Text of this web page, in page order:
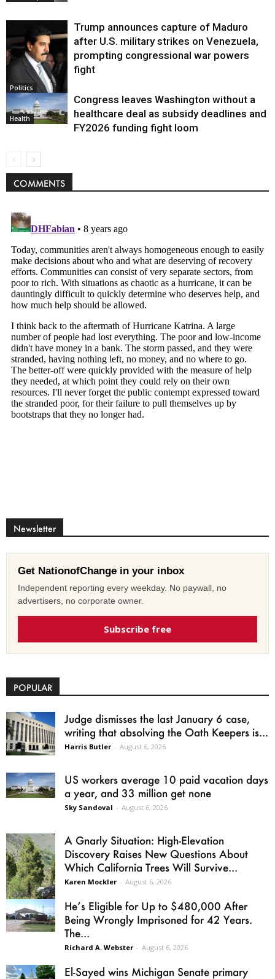
Politics
Trump announces capture of Maduro
after U.S. military strikes on Venezuela,
prompting congressional war powers
fight
Health
Congress leaves Washington without a
healthcare deal as subsidy deadlines and
FY2026 funding fight loom
COMMENTS
Newsletter
Get NationofChange in your inbox
Independent reporting every weekday. No paywall, no
advertisers, no corporate owner.
Subscribe free
POPULAR
Judge dismisses the last January 6 case,
writing that absolving the Oath Keepers is...
Harris Butler - August 6, 2026
US workers average 10 paid vacation days
a year, and 33 million get none
Sky Sandoval - August 6, 2026
A Gnarly Situation: High-Elevation
Discovery Raises New Questions About
Which California Trees Will Survive...
Karen Mockler - August 6, 2026
He’s Eligible for Up to $480,000 After
Being Wrongly Imprisoned for 42 Years.
The...
Richard A. Webster - August 6, 2026
El-Sayed wins Michigan Senate primary